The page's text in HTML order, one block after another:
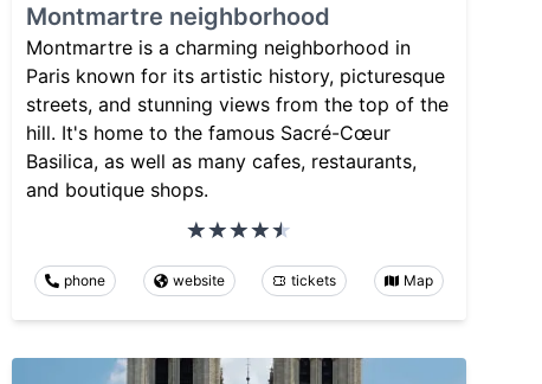
Montmartre neighborhood
Montmartre is a charming neighborhood in
Paris known for its artistic history, picturesque
streets, and stunning views from the top of the
hill. It's home to the famous Sacré-Cœur
Basilica, as well as many cafes, restaurants,
and boutique shops.
phone website tickets Map